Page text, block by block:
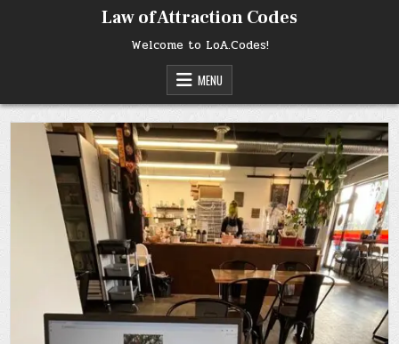
Law of Attraction Codes
Welcome to LoA.Codes!
MENU